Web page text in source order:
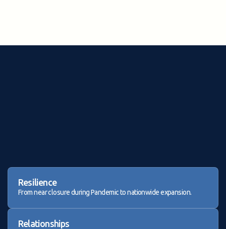
Resilience
From near closure during Pandemic to nationwide expansion.
Relationships